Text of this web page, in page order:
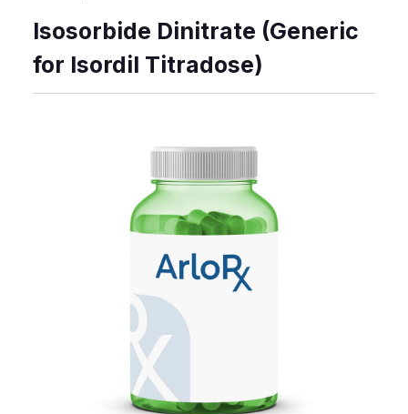
Isosorbide Dinitrate (Generic
for Isordil Titradose)